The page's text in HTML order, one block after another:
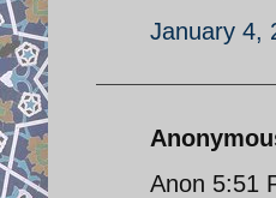
January 4,
Anon 5:51